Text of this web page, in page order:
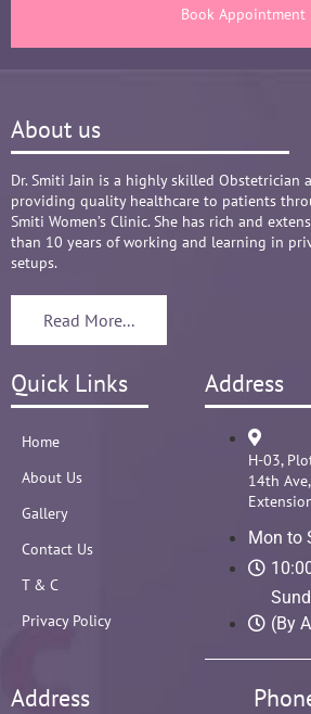
Book Appointment
About us
Dr. Smiti Jain is a highly skilled Obstetrician
providing quality healthcare to patients
Smiti Women’s Clinic. She has rich and
than 10 years of working and learning in
setups.
Read More...
Quick Links
Home
About Us
Gallery
Contact Us
T & C
Privacy Policy
Address
H-03,
14th
Mon to
(By
Address